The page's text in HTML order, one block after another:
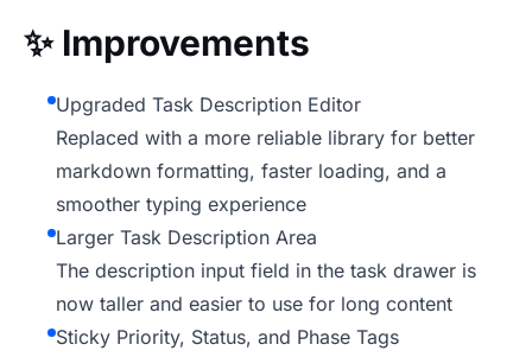
✨Improvements
Upgraded Task Description Editor
Replaced with a more reliable library for better
markdown formatting, faster loading, and a
smoother typing experience
Larger Task Description Area
The description input field in the task drawer is
now taller and easier to use for long content
Sticky Priority, Status, and Phase Tags